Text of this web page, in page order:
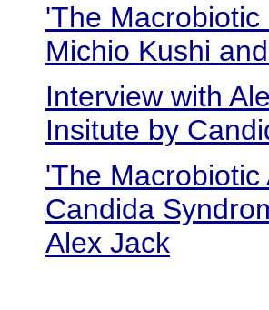
'The
Michio Kushi
Interview with
Insitute by
'The
Candida
Alex Jack